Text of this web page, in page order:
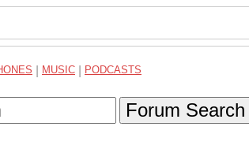
MUSIC PODCASTS
Forum Search